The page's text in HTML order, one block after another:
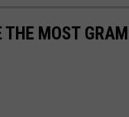
THE MOST